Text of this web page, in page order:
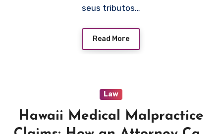
seus tributos…
Read More
Law
Hawaii Medical Malpractice